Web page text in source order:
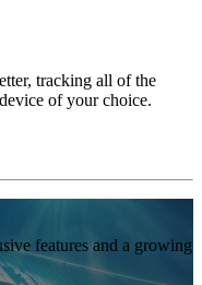
tracking all of the
of your choice.
features and a growing